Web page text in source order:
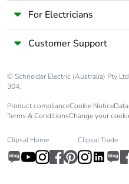
For Electricians
Customer Support
© Schneider Electric (Australia) Pty
304.
Product complianceCookie Notice
Terms & ConditionsChange your
Clipsal Home Clipsal Trade